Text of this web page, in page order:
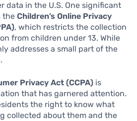
data in the U.S. One significant
the Children’s Online Privacy
, which restricts the collection
from children under 13. While
addresses a small part of the
Privacy Act (CCPA) is
that has garnered attention.
the right to know what
collected about them and the